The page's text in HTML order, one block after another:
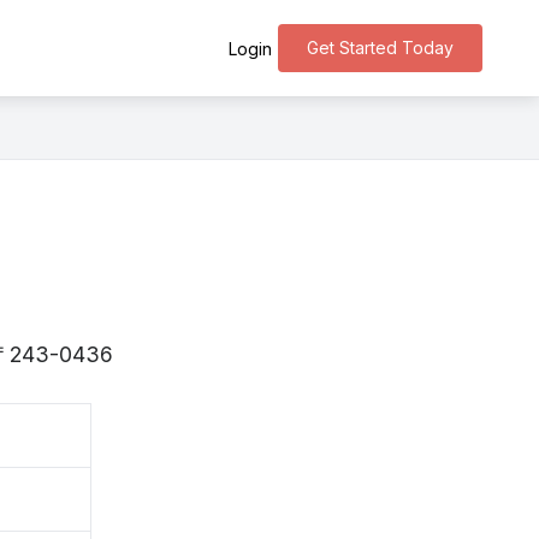
Get Started Today
Login
243-0436